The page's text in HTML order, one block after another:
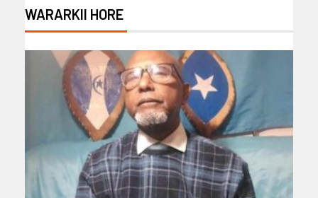
WARARKII HORE